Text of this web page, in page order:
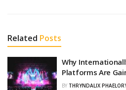
Related Posts
Why
Platforms Are
BY THRYNDALIX